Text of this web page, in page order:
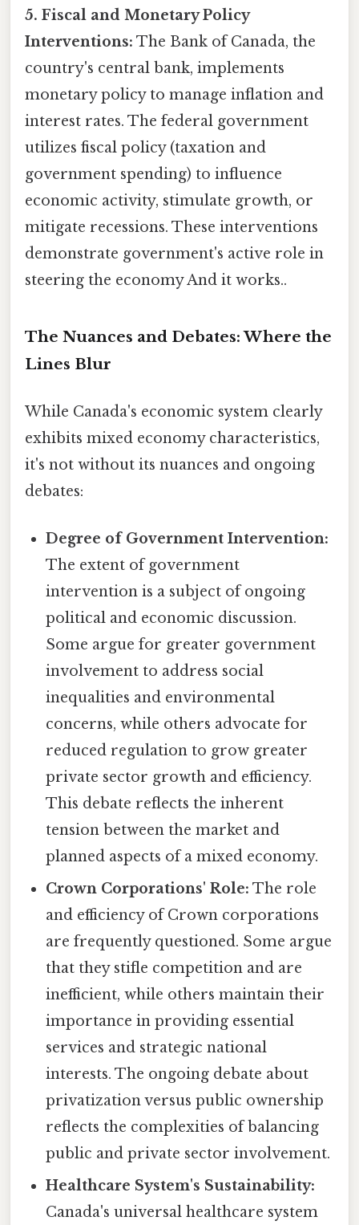
5. Fiscal and Monetary Policy
Interventions: The Bank of Canada, the
country's central bank, implements
monetary policy to manage inflation and
interest rates. The federal government
utilizes fiscal policy (taxation and
government spending) to influence
economic activity, stimulate growth, or
mitigate recessions. These interventions
demonstrate government's active role in
steering the economy And it works..
The Nuances and Debates: Where the
Lines Blur
While Canada's economic system clearly
exhibits mixed economy characteristics,
it's not without its nuances and ongoing
debates:
Degree of Government Intervention:
The extent of government
intervention is a subject of ongoing
political and economic discussion.
Some argue for greater government
involvement to address social
inequalities and environmental
concerns, while others advocate for
reduced regulation to grow greater
private sector growth and efficiency.
This debate reflects the inherent
tension between the market and
planned aspects of a mixed economy.
Crown Corporations' Role: The role
and efficiency of Crown corporations
are frequently questioned. Some argue
that they stifle competition and are
inefficient, while others maintain their
importance in providing essential
services and strategic national
interests. The ongoing debate about
privatization versus public ownership
reflects the complexities of balancing
public and private sector involvement.
Healthcare System's Sustainability:
Canada's universal healthcare system